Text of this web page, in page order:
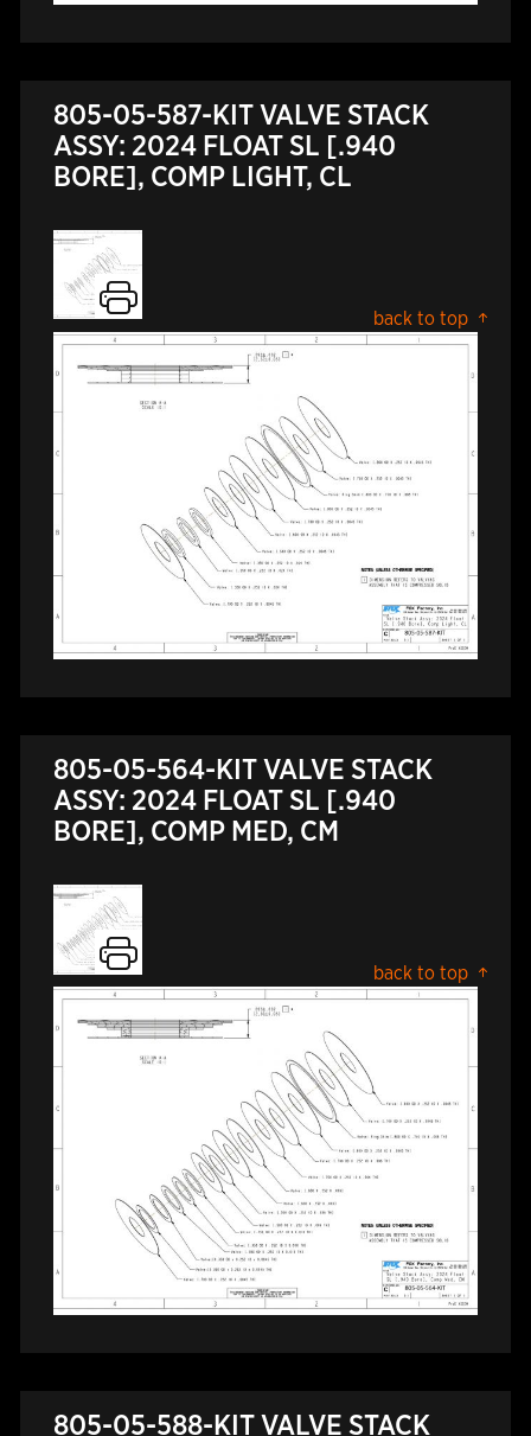
805-05-587-KIT VALVE STACK
ASSY: 2024 FLOAT SL [.940
BORE], COMP LIGHT, CL
back to top
805-05-564-KIT VALVE STACK
ASSY: 2024 FLOAT SL [.940
BORE], COMP MED, CM
back to top
805-05-588-KIT VALVE STACK